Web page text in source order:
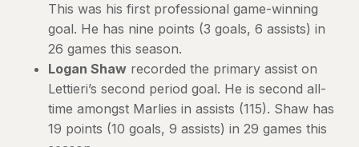
This was his first professional game-winning
goal. He has nine points (3 goals, 6 assists) in
26 games this season.
Logan Shaw recorded the primary assist on
Lettieri’s second period goal. He is second all-
time amongst Marlies in assists (115). Shaw has
19 points (10 goals, 9 assists) in 29 games this